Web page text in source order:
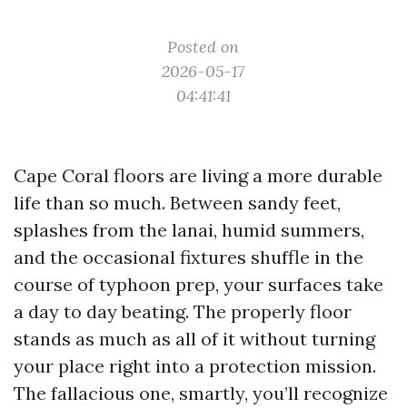
Posted on
2026-05-17
04:41:41
Cape Coral floors are living a more durable
life than so much. Between sandy feet,
splashes from the lanai, humid summers,
and the occasional fixtures shuffle in the
course of typhoon prep, your surfaces take
a day to day beating. The properly floor
stands as much as all of it without turning
your place right into a protection mission.
The fallacious one, smartly, you’ll recognize